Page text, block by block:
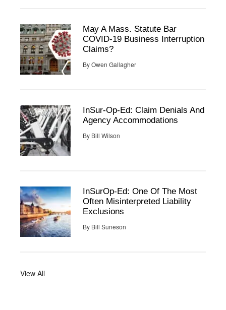
May A Mass. Statute Bar
COVID-19 Business Interruption
Claims?
ByOwen Gallagher
InSur-Op-Ed: Claim Denials And
Agency Accommodations
By Bill Wilson
InSurOp-Ed: One Of The Most
Often Misinterpreted Liability
Exclusions
By Bill Suneson
View All